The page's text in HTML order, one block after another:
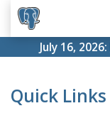
July 16, 2026:
Quick Links